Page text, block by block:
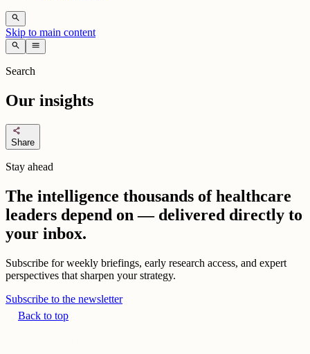
search
Skip to main content
search menu
Search
Our insights
share
Share
Stay ahead
The intelligence thousands of healthcare
leaders depend on — delivered directly to
your inbox.
Subscribe for weekly briefings, early research access, and expert
perspectives that sharpen your strategy.
Subscribe to the newsletter
Back to top